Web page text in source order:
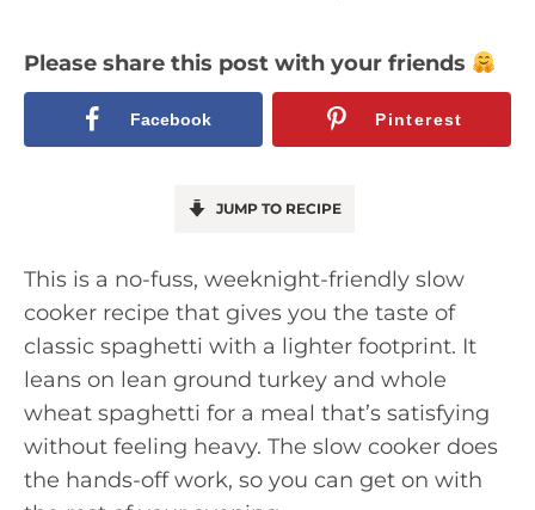
Please share this post with your friends
Facebook Pinterest
JUMP TO RECIPE
This is a no-fuss, weeknight-friendly slow
cooker recipe that gives you the taste of
classic spaghetti with a lighter footprint. It
leans on lean ground turkey and whole
wheat spaghetti for a meal that’s satisfying
without feeling heavy. The slow cooker does
the hands-off work, so you can get on with